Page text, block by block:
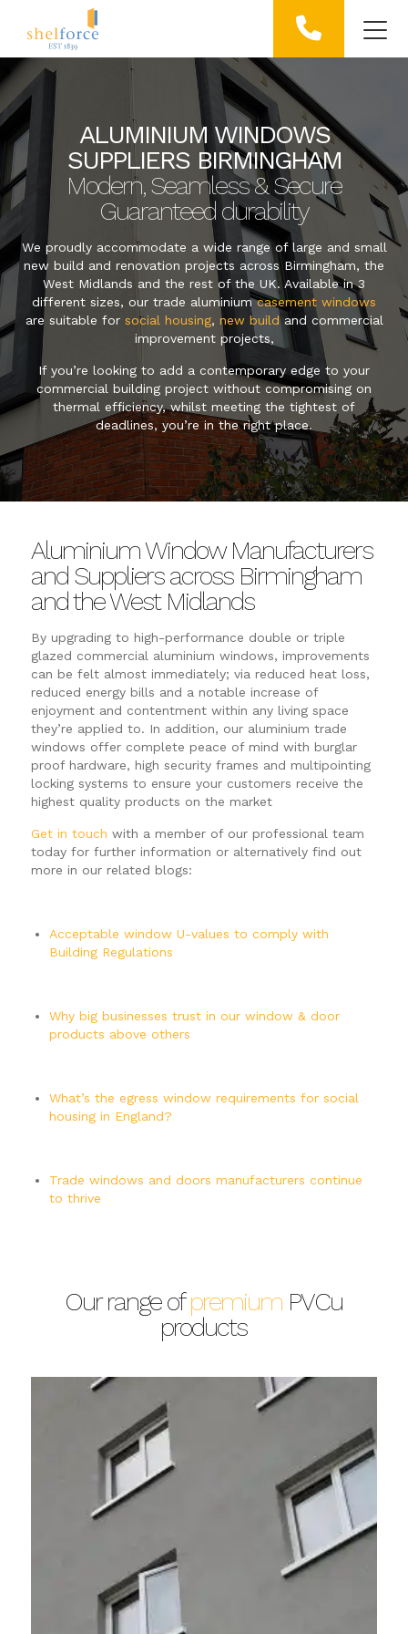
ALUMINIUM WINDOWS
SUPPLIERS BIRMINGHAM
Modern, Seamless & Secure
Guaranteed durability
We proudly accommodate a wide range of large and small
new build and renovation projects across Birmingham, the
West Midlands and the rest of the UK. Available in 3
different sizes, our trade aluminiumcasement windows
are suitable for social housing, new buildand commercial
improvement projects,
If you’re looking to add a contemporary edge to your
commercial building project without compromising on
thermal efficiency, whilst meeting the tightest of
deadlines, you’re in the right place.
Aluminium Window Manufacturers
and Suppliers across Birmingham
and the West Midlands
By upgrading to high-performance double or triple
glazed commercial aluminium windows, improvements
can be felt almost immediately; via reduced heat loss,
reduced energy bills and a notable increase of
enjoyment and contentment within any living space
they’re applied to. In addition, our aluminium trade
windows offer complete peace of mind with burglar
proof hardware, high security frames and multipointing
locking systems to ensure your customers receive the
highest quality products on the market
Get in touch with a member of our professional team
today for further information or alternatively find out
more in our related blogs:
Acceptable window U-values to comply with
Building Regulations
Why big businesses trust in our window & door
products above others
What’s the egress window requirements for social
housing in England?
Trade windows and doors manufacturers continue
to thrive
Our range ofpremium PVCu
products